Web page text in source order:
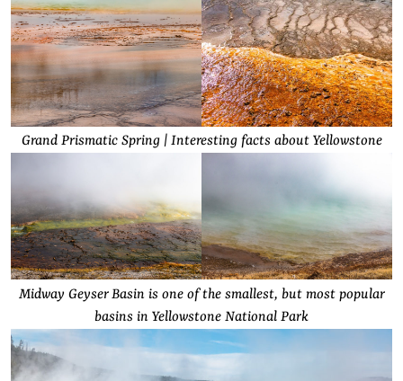
Grand Prismatic Spring | Interesting facts about Yellowstone
Midway Geyser Basin is one of the smallest, but most popular
basins in Yellowstone National Park